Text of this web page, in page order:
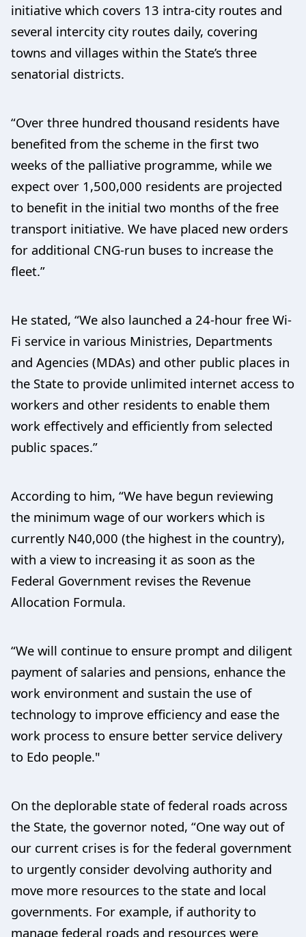
initiative which covers 13 intra-city routes and
several intercity city routes daily, covering
towns and villages within the State’s three
senatorial districts.
“Over three hundred thousand residents have
benefited from the scheme in the first two
weeks of the palliative programme, while we
expect over 1,500,000 residents are projected
to benefit in the initial two months of the free
transport initiative. We have placed new orders
for additional CNG-run buses to increase the
fleet.”
He stated, “We also launched a 24-hour free Wi-
Fi service in various Ministries, Departments
and Agencies (MDAs) and other public places in
the State to provide unlimited internet access to
workers and other residents to enable them
work effectively and efficiently from selected
public spaces.”
According to him, “We have begun reviewing
the minimum wage of our workers which is
currently N40,000 (the highest in the country),
with a view to increasing it as soon as the
Federal Government revises the Revenue
Allocation Formula.
“We will continue to ensure prompt and diligent
payment of salaries and pensions, enhance the
work environment and sustain the use of
technology to improve efficiency and ease the
work process to ensure better service delivery
to Edo people."
On the deplorable state of federal roads across
the State, the governor noted, “One way out of
our current crises is for the federal government
to urgently consider devolving authority and
move more resources to the state and local
governments. For example, if authority to
manage federal roads and resources were